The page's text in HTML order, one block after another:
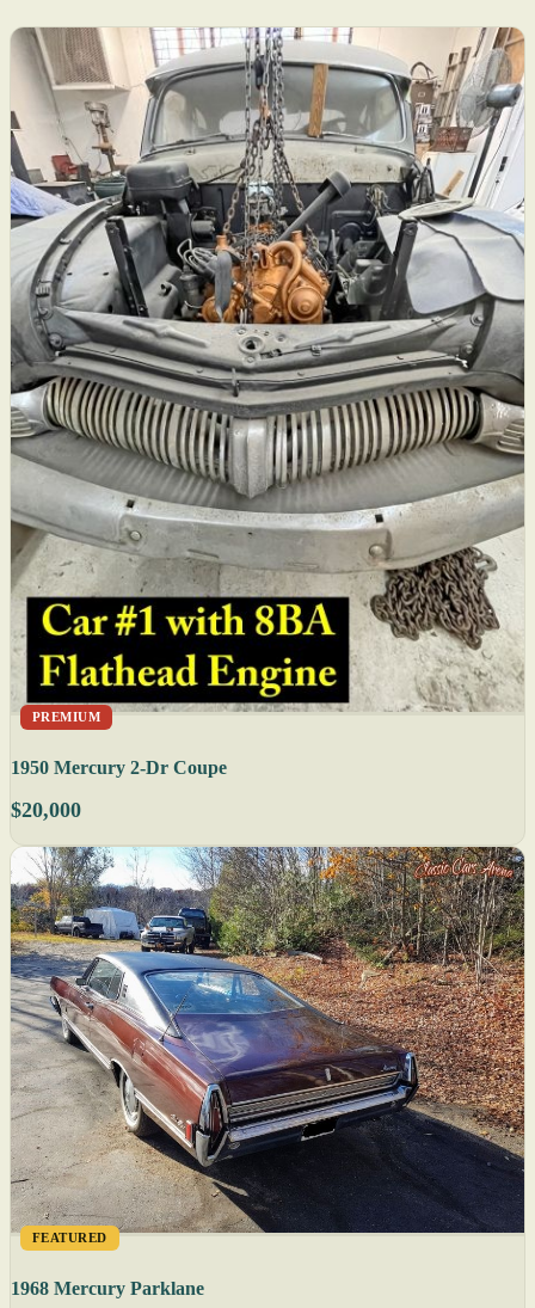
PREMIUM
1950 Mercury 2-Dr Coupe
$20,000
FEATURED
1968 Mercury Parklane